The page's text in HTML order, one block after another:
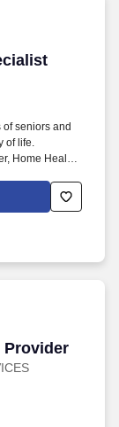
seniors and
of life.
Home Health
Provider
Provider